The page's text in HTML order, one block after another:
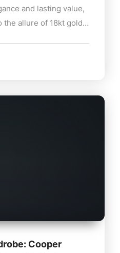
and lasting value,
the allure of 18kt gold
life’s milestones
Cooper